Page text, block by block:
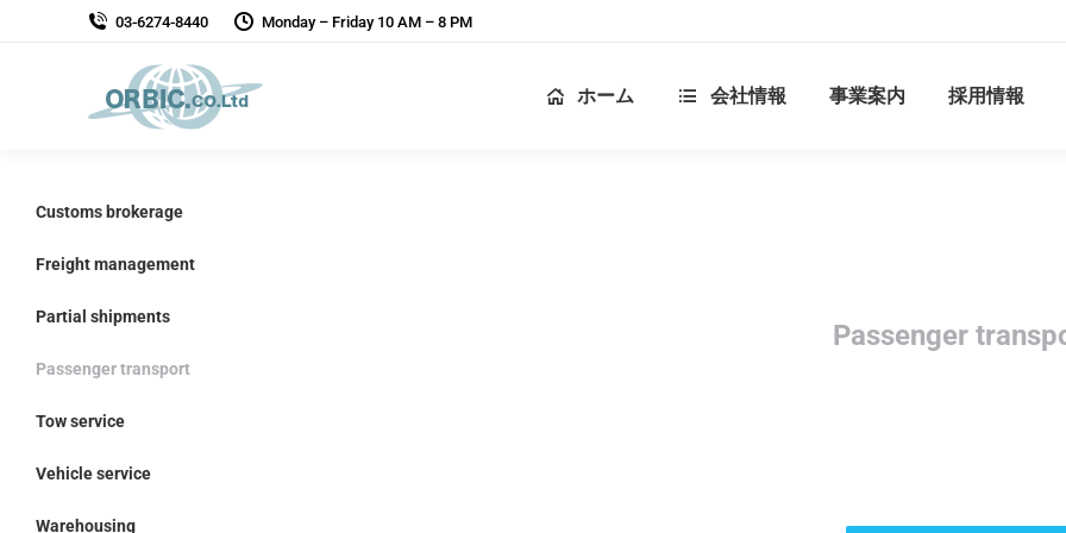
03-6274-8440 Monday – Friday 10 AM – 8 PM
ホーム 会社情報 事業案内 採用情報
Customs brokerage
Freight management
Partial shipments
Passenger transport
Tow service
Vehicle service
Warehousing
Passenger